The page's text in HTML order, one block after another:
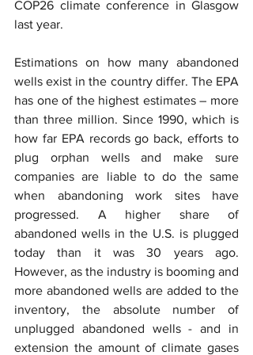
COP26 climate conference in Glasgow
last year.
Estimations on how many abandoned
wells exist in the country differ. The EPA
has one of the highest estimates – more
than three million. Since 1990, which is
how far EPA records go back, efforts to
plug orphan wells and make sure
companies are liable to do the same
when abandoning work sites have
progressed. A higher share of
abandoned wells in the U.S. is plugged
today than it was 30 years ago.
However, as the industry is booming and
more abandoned wells are added to the
inventory, the absolute number of
unplugged abandoned wells - and in
extension the amount of climate gases